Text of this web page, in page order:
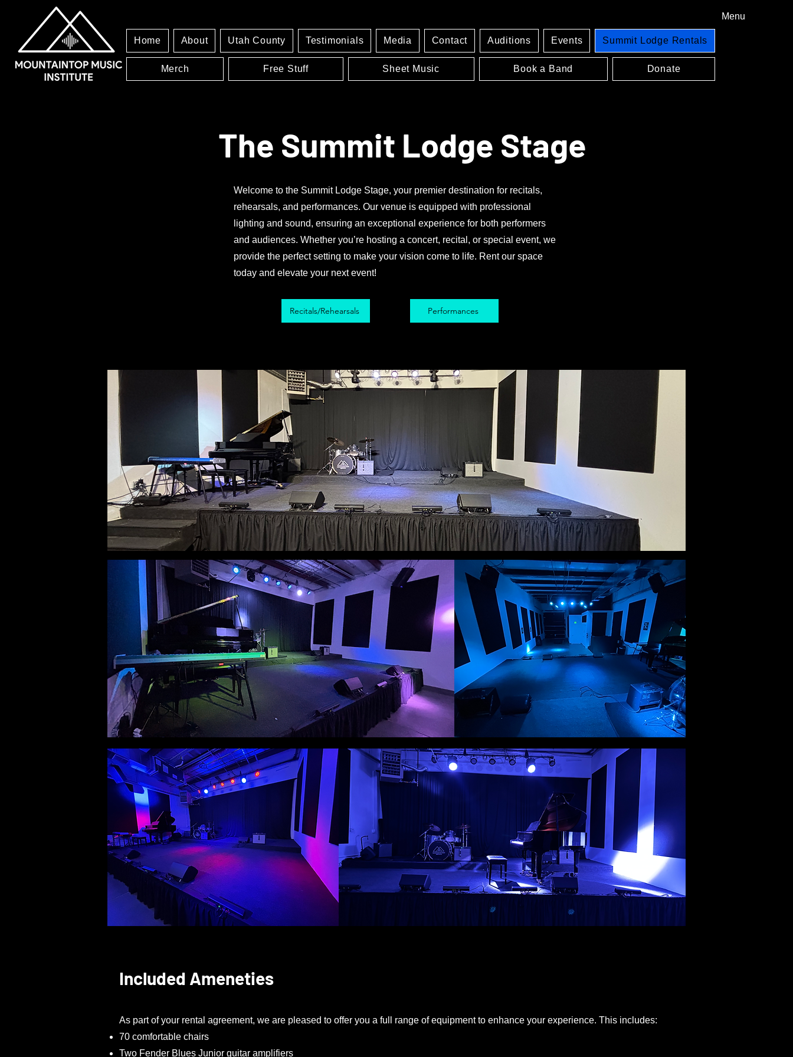
Menu
Home About Utah County Testimonials Media Contact Auditions Events Summit Lodge Rentals
Merch Free Stuff Sheet Music Book a Band Donate
The Summit Lodge Stage
Welcome to the Summit Lodge Stage, your premier destination for recitals,
rehearsals, and performances. Our venue is equipped with professional
lighting and sound, ensuring an exceptional experience for both performers
and audiences. Whether you’re hosting a concert, recital, or special event, we
provide the perfect setting to make your vision come to life. Rent our space
today and elevate your next event!
Recitals/Rehearsals Performances
Included Ameneties
As part of your rental agreement, we are pleased to offer you a full range of equipment to enhance your experience. This includes:
70 comfortable chairs
Two Fender Blues Junior guitar amplifiers